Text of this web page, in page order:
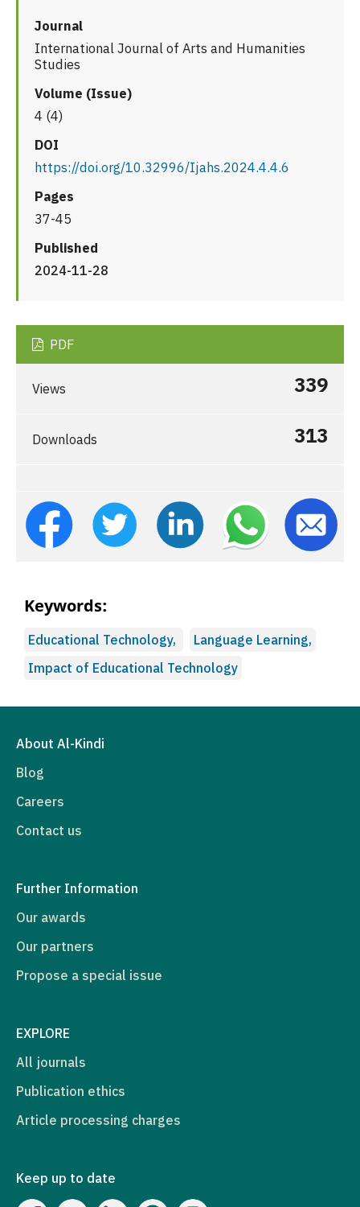
Journal
International Journal of Arts and Humanities
Studies
Volume (Issue)
4 (4)
DOI
https://doi.org/10.32996/Ijahs.2024.4.4.6
Pages
37-45
Published
2024-11-28
PDF
Views 339
Downloads 313
Keywords:
Educational Technology,
Language Learning,
Impact of Educational Technology
About Al-Kindi
Blog
Careers
Contact us
Further Information
Our awards
Our partners
Propose a special issue
EXPLORE
All journals
Publication ethics
Article processing charges
Keep up to date